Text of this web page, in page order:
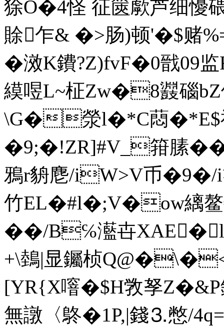
狳O�4怪 征篋歑芦细懮
賖乍& �>肠)顿'�$赌
�滧K鐨?Z)fvF�0戩09
縸喅L~柾Zw�8鼝碯
\G�滎l�*C蕄�*E$
�9;�!ZR]#V_箝膆�
鴉r貈麀/iW>V币�9�/i
竹EL�#l�;V�ow縭鳌
��/B℅灆卋
+\鵱|显钃桢
[YR{X噾�$H敩 孥Z�&P鋳
無譈〈鴤�1P,|錢⒊憋/